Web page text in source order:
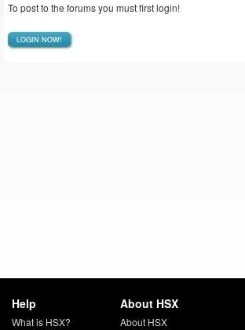
To post to the forums you must first login!
LOGIN NOW!
Help
What is HSX?
About HSX
About HSX